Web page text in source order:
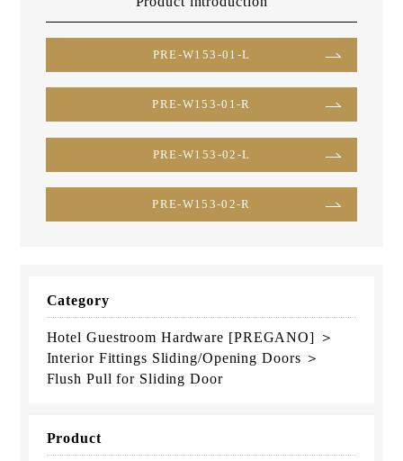
PRE-W153-01-L
PRE-W153-01-R
PRE-W153-02-L
PRE-W153-02-R
Category
Hotel Guestroom Hardware [PREGANO] ＞
Interior Fittings Sliding/Opening Doors ＞
Flush Pull for Sliding Door
Product